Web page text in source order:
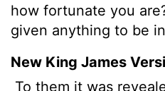
how fortunate you
given anything to be
New King James
To them it was